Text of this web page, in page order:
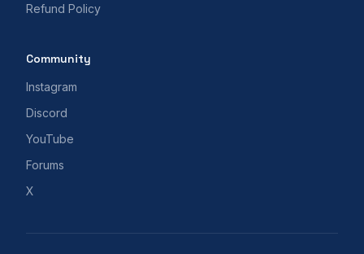
Refund Policy
Community
Instagram
Discord
YouTube
Forums
X